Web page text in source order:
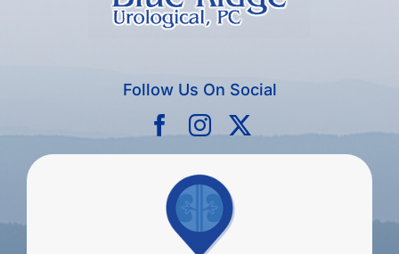
Follow Us On Social